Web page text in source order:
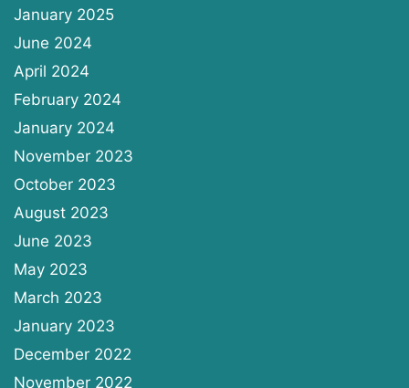
January 2025
June 2024
April 2024
February 2024
January 2024
November 2023
October 2023
August 2023
June 2023
May 2023
March 2023
January 2023
December 2022
November 2022